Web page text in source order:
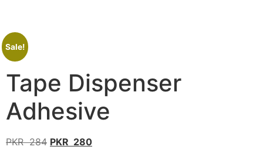
Sale!
Tape Dispenser
Adhesive
PKR284 PKR 280